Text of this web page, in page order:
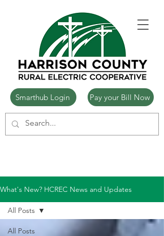
Smarthub Login Pay your Bill Now
What's New? HCREC News and Updates
All Posts
All Posts